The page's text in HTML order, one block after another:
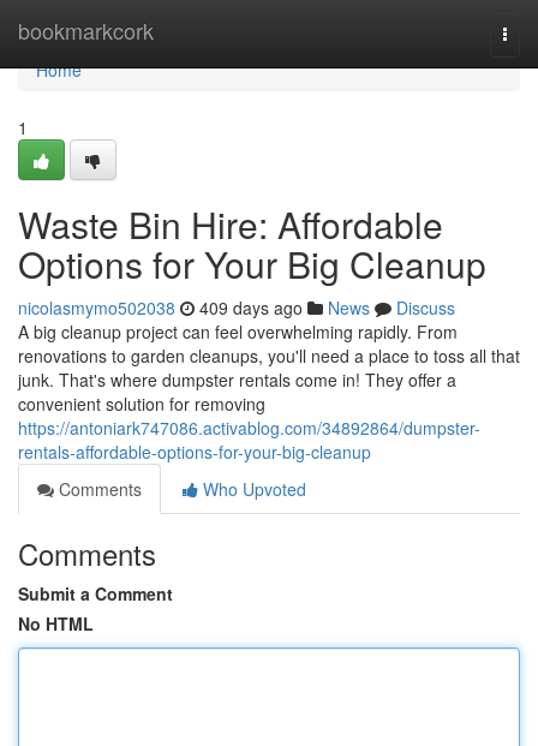
bookmarkcork
Home
Home
1
Waste Bin Hire: Affordable
Options for Your Big Cleanup
nicolasmymo502038 409 days ago News
Discuss
A big cleanup project can feel overwhelming rapidly. From
renovations to garden cleanups, you'll need a place to toss all that
junk. That's where dumpster rentals come in! They offer a
convenient solution for removing
https://antoniark747086.activablog.com/34892864/dumpster-
rentals-affordable-options-for-your-big-cleanup
Comments
Who Upvoted
Comments
Submit a Comment
No HTML